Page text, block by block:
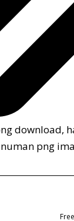
download,
png